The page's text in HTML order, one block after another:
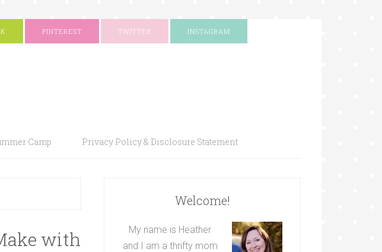
PINTEREST TWITTER INSTAGRAM
Camp Privacy Policy & Disclosure Statement
with
Welcome!
My name is Heather
and I am a thrifty mom